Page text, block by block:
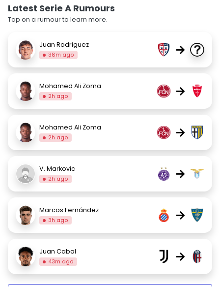
Latest Serie A Rumours
Tap on a rumour to learn more.
Juan Rodriguez
38m ago →
Mohamed Ali Zoma
2h ago →
Mohamed Ali Zoma
2h ago →
V. Markovic
2h ago →
Marcos Fernández
3h ago →
Juan Cabal
43m ago →